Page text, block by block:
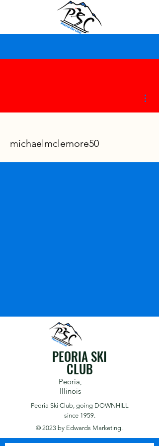
michaelmclemore50
PEORIA SKI
CLUB
Peoria,
Illinois
Peoria Ski Club, going DOWNHILL
since 1959.
© 2023 by Edwards Marketing.